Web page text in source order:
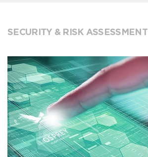
SECURITY & RISK ASSESSMENT